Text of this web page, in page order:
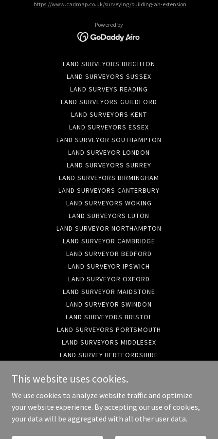
https://www.cadmap.co.uk/surveying/building-an-extension
Powered by
LAND SURVEYORS BRIGHTON
LAND SURVEYORS SUSSEX
LAND SURVEYS READING
LAND SURVEYORS GUILDFORD
LAND SURVEYORS KENT
LAND SURVEYORS ESSEX
LAND SURVEYOR SOUTHAMPTON
LAND SURVEYOR LONDON
LAND SURVEYORS SURREY
LAND SURVEYORS BIRMINGHAM
LAND SURVEYORS CANTERBURY
LAND SURVEYORS WOKING
LAND SURVEYORS LUTON
LAND SURVEYOR NORTHAMPTON
LAND SURVEYOR CAMBRIDGE
LAND SURVEYOR BEDFORD
LAND SURVEYOR IPSWICH
LAND SURVEYOR OXFORD
LAND SURVEYOR MAIDSTONE
LAND SURVEYOR SWINDON
LAND SURVEYORS BRISTOL
LAND SURVEYORS PORTSMOUTH
LAND SURVEYORS MIDDLESEX
LAND SURVEY HERTFORDSHIRE
SURVEYORS BUCKINGHAMSHIRE
LAND SURVEYORS WILTSHIRE
LAND SURVEYORS MANCHESTER
LAND SURVEYORS GODALMING
This website uses cookies.
We use cookies to analyze website traffic and optimize
your website experience. By accepting our use of cookies,
your data will be aggregated with all other user data.